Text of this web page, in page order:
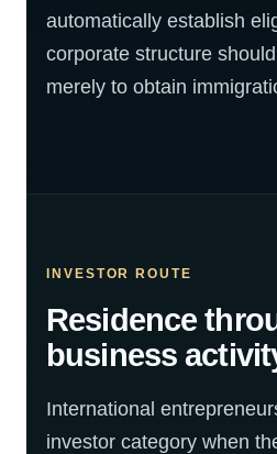
automatically establish
corporate structure
merely to obtain
INVESTOR ROUTE
Residence
business
International
investor category when